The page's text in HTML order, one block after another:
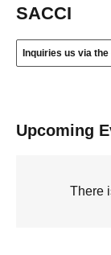
SACCI
Inquiries us via
Upcoming
There